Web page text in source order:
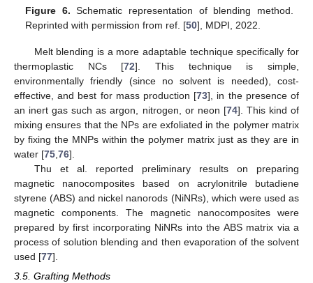
Figure 6. Schematic representation of blending method.
Reprinted with permission from ref. [50], MDPI, 2022.
Melt blending is a more adaptable technique specifically for
thermoplastic NCs [72]. This technique is simple,
environmentally friendly (since no solvent is needed), cost-
effective, and best for mass production [73], in the presence of
an inert gas such as argon, nitrogen, or neon [74]. This kind of
mixing ensures that the NPs are exfoliated in the polymer matrix
by fixing the MNPs within the polymer matrix just as they are in
water [75 76].
Thu et al. reported preliminary results on preparing
magnetic nanocomposites based on acrylonitrile butadiene
styrene (ABS) and nickel nanorods (NiNRs), which were used as
magnetic components. The magnetic nanocomposites were
prepared by first incorporating NiNRs into the ABS matrix via a
process of solution blending and then evaporation of the solvent
used [77].
3.5. Grafting Methods